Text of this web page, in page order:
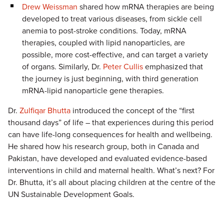
Drew Weissman shared how mRNA therapies are being
developed to treat various diseases, from sickle cell
anemia to post-stroke conditions. Today, mRNA
therapies, coupled with lipid nanoparticles, are
possible, more cost-effective, and can target a variety
of organs. Similarly, Dr. Peter Cullisemphasized that
the journey is just beginning, with third generation
mRNA-lipid nanoparticle gene therapies.
Dr. Zulfiqar Bhutta introduced the concept of the “first
thousand days” of life – that experiences during this period
can have life-long consequences for health and wellbeing.
He shared how his research group, both in Canada and
Pakistan, have developed and evaluated evidence-based
interventions in child and maternal health. What’s next? For
Dr. Bhutta, it’s all about placing children at the centre of the
UN Sustainable Development Goals.